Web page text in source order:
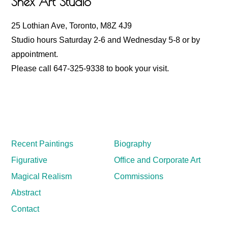
25 Lothian Ave, Toronto, M8Z 4J9
Studio hours Saturday 2-6 and Wednesday 5-8 or by
appointment.
Please call 647-325-9338 to book your visit.
Recent Paintings
Figurative
Magical Realism
Abstract
Contact
Biography
Office and Corporate Art
Commissions